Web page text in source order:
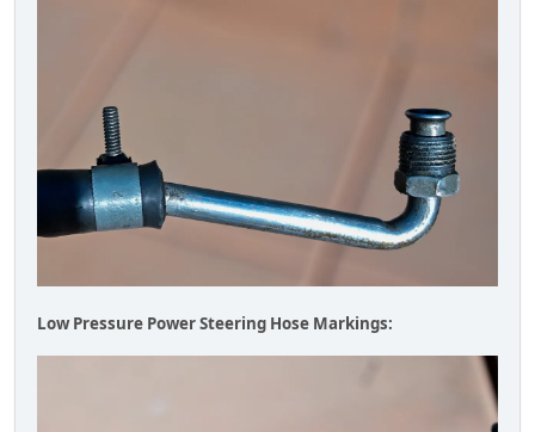
Low Pressure Power Steering Hose Markings: